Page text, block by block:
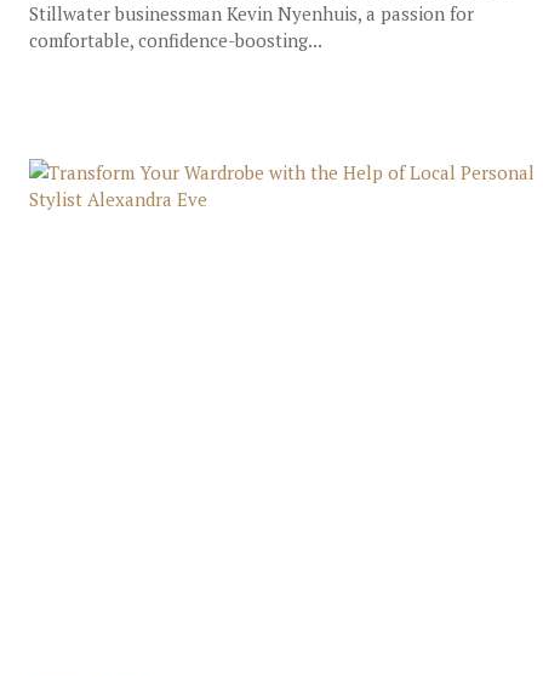
Stillwater businessman Kevin Nyenhuis, a passion for
comfortable, confidence-boosting...